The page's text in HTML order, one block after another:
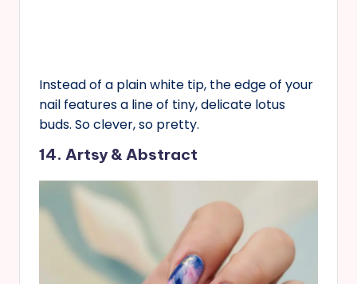
Instead of a plain white tip, the edge of your
nail features a line of tiny, delicate lotus
buds. So clever, so pretty.
14. Artsy & Abstract